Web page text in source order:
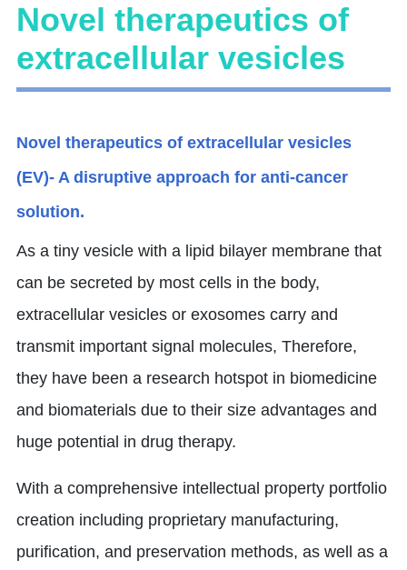
Novel therapeutics of
extracellular vesicles
Novel therapeutics of extracellular vesicles
(EV)- A disruptive approach for anti-cancer
solution.
As a tiny vesicle with a lipid bilayer membrane that
can be secreted by most cells in the body,
extracellular vesicles or exosomes carry and
transmit important signal molecules, Therefore,
they have been a research hotspot in biomedicine
and biomaterials due to their size advantages and
huge potential in drug therapy.
With a comprehensive intellectual property portfolio
creation including proprietary manufacturing,
purification, and preservation methods, as well as a